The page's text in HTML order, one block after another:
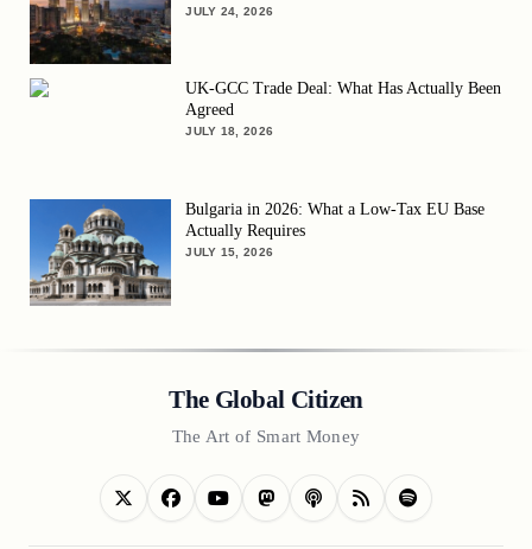
JULY 24, 2026
UK-GCC Trade Deal: What Has Actually Been
Agreed
JULY 18, 2026
Bulgaria in 2026: What a Low-Tax EU Base
Actually Requires
JULY 15, 2026
The Global Citizen
The Art of Smart Money